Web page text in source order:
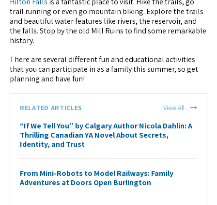
trail running or even go mountain biking. Explore the trails
and beautiful water features like rivers, the reservoir, and
the falls. Stop by the old Mill Ruins to find some remarkable
history.
There are several different fun and educational activities
that you can participate in as a family this summer, so get
planning and have fun!
RELATED ARTICLES View All
“If We Tell You” by Calgary Author Nicola Dahlin: A
Thrilling Canadian YA Novel About Secrets,
Identity, and Trust
From Mini-Robots to Model Railways: Family
Adventures at Doors Open Burlington